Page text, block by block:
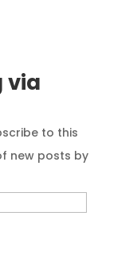
via
to this
new posts by